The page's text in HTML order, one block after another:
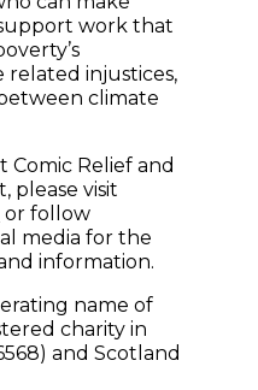
work that
related injustices,
climate
Relief and
please visit
or follow
media for the
information.
name of
charity in
and Scotland